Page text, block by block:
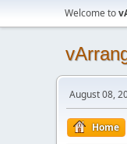
Welcome to
August 08,
Home